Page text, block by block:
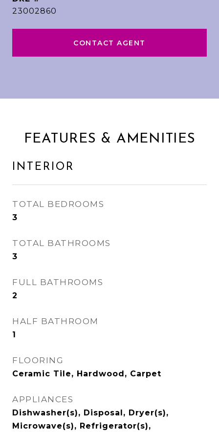
23002860
CONTACT AGENT
FEATURES & AMENITIES
INTERIOR
TOTAL BEDROOMS
3
TOTAL BATHROOMS
3
FULL BATHROOMS
2
HALF BATHROOM
1
FLOORING
Ceramic Tile, Hardwood, Carpet
APPLIANCES
Dishwasher(s), Disposal, Dryer(s),
Microwave(s), Refrigerator(s),